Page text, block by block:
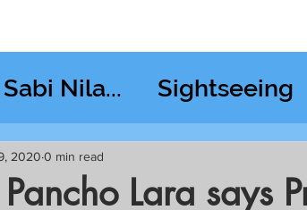
Sabi Nila... Sightseeing
RT @ Lido
Lara says
2020 0 min read